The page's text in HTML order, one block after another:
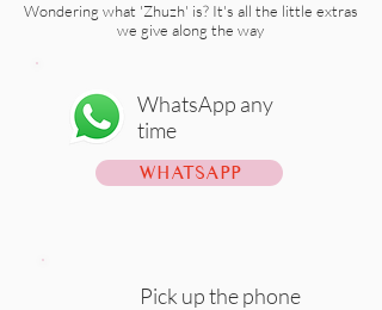
Wondering what 'Zhuzh' is? It's all the little extras
we give along the way
WhatsApp any
time
WHATSAPP
Pick up the phone